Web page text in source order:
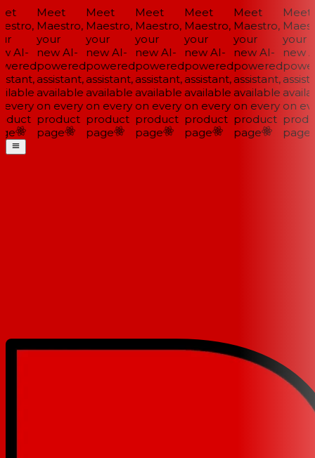
AI-
Meet
Maestro,
your
new AI-
powered
assistant,
available
on every
product
page
Meet
Maestro,
your
new AI-
powered
assistant,
available
on every
product
page
Meet
Maestro,
your
new AI-
powered
assistant,
available
on every
product
page
Meet
Maestro,
your
new AI-
powered
assistant,
available
on every
product
page
Meet
Maestro,
your
new AI-
powered
assistant,
available
on every
product
page
Meet
your
new
on
page